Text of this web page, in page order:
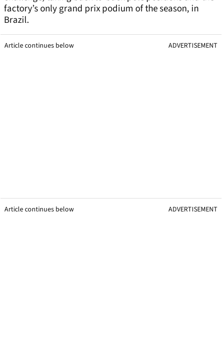
factory’s only grand prix podium of the season, in
Brazil.
Article continues below ADVERTISEMENT
Article continues below ADVERTISEMENT